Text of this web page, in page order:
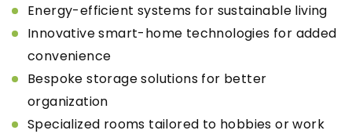
Energy-efficient systems for sustainable living
Innovative smart-home technologies for added
convenience
Bespoke storage solutions for better
organization
Specialized rooms tailored to hobbies or work